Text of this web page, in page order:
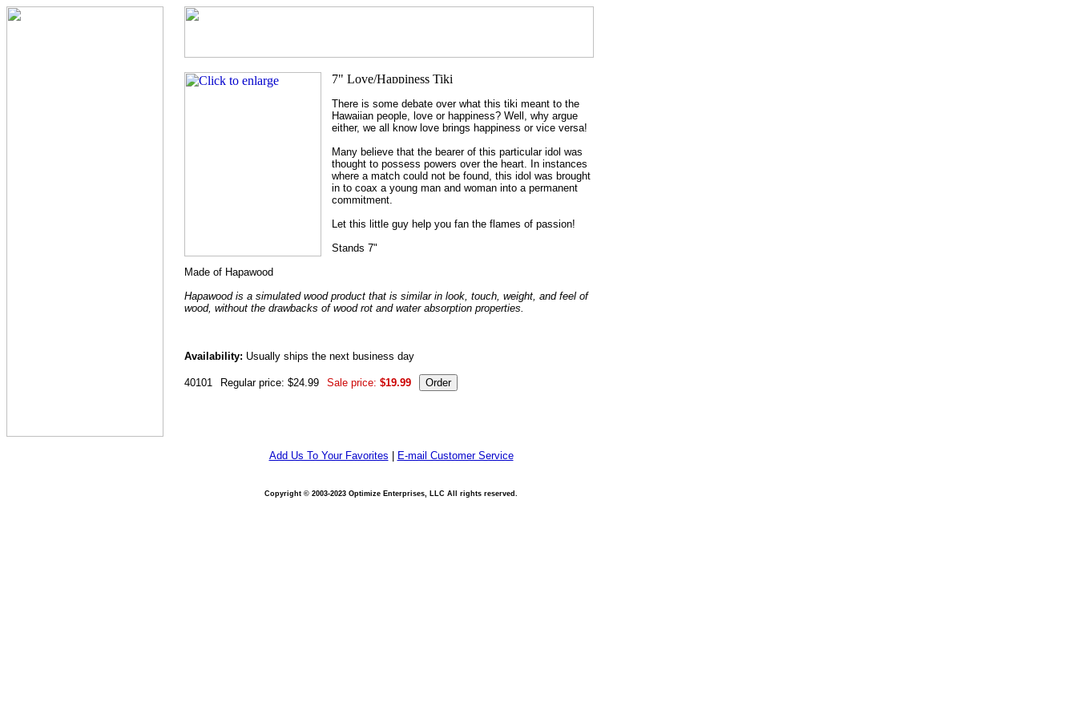
There is some debate over what this tiki meant to the
Hawaiian people, love or happiness? Well, why argue
either, we all know love brings happiness or vice versa!
Many believe that the bearer of this particular idol was
thought to possess powers over the heart. In instances
where a match could not be found, this idol was brought
in to coax a young man and woman into a permanent
commitment.
Let this little guy help you fan the flames of passion!
Stands 7"
Made of Hapawood
Hapawood is a simulated wood product that is similar in look, touch, weight, and feel of
wood, without the drawbacks of wood rot and water absorption properties.
Availability: Usually ships the next business day
40101 Regular price: $24.99 Sale price: $19.99
Add Us To Your Favorites E-mail Customer Service
Copyright © 2003-2023 Optimize Enterprises, LLC All rights reserved.